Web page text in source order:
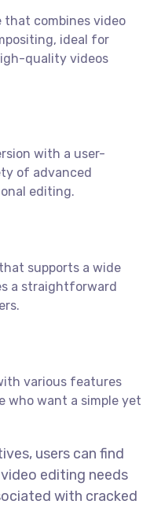
combines video
ideal for
quality videos
with a user-
of advanced
editing.
supports a wide
a straightforward
various features
who want a simple yet
users can find
editing needs
with cracked